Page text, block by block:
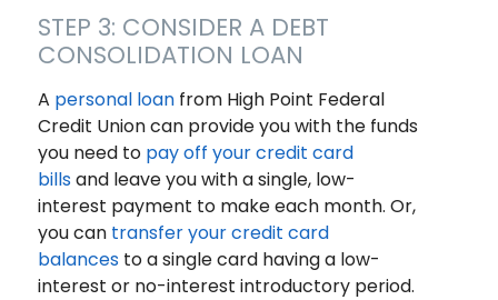
STEP 3: CONSIDER A DEBT
CONSOLIDATION LOAN
A personal loanfrom High Point Federal
Credit Union can provide you with the funds
you need to pay off your credit card
billsand leave you with a single, low-
interest payment to make each month. Or,
you can transfer your credit card
balancesto a single card having a low-
interest or no-interest introductory period.